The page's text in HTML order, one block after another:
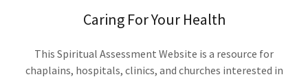
Caring For Your Health
This Spiritual Assessment Website is a resource for
chaplains, hospitals, clinics, and churches interested in